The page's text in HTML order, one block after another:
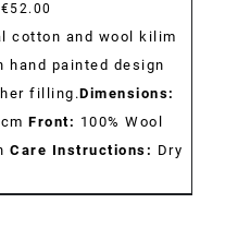
€52.00
cotton and wool kilim
hand painted design
filling.Dimensions:
Front: 100% Wool
Care Instructions: Dry